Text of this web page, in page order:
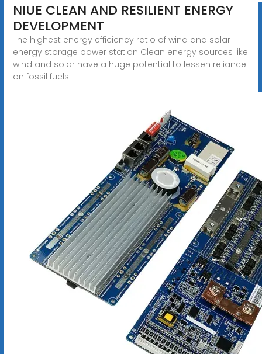
NIUE CLEAN AND RESILIENT ENERGY
DEVELOPMENT
The highest energy efficiency ratio of wind and solar
energy storage power station Clean energy sources like
wind and solar have a huge potential to lessen reliance
on fossil fuels.